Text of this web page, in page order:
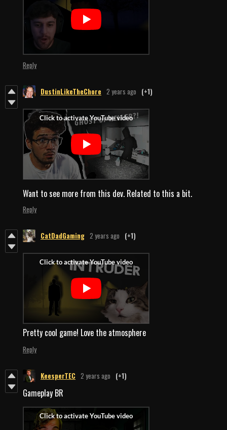
Reply
DustinLikeTheChore 2 years ago (+1)
Want to see more from this dev. Related to this a bit.
Reply
CatDadGaming 2 years ago (+1)
Pretty cool game! Love the atmosphere
Reply
KeesperTEC 2 years ago (+1)
Gameplay BR